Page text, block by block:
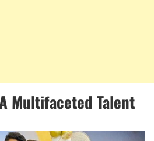
Multifaceted Talent